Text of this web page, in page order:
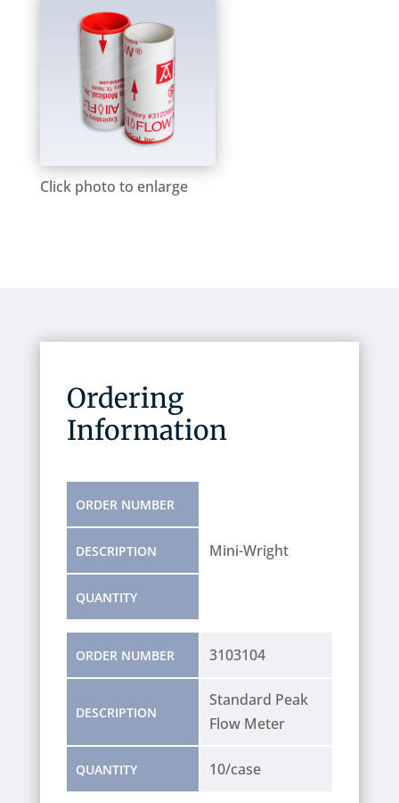
Click photo to enlarge
Ordering
Information
ORDER NUMBER
DESCRIPTION
QUANTITY
Mini-Wright
ORDER NUMBER
DESCRIPTION
QUANTITY
3103104
Standard Peak
Flow Meter
10/case